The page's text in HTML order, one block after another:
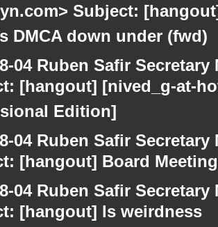
Subject:
DMCA down under (fwd)
04 Ruben Safir
[hangout] [nived_g-at-
Edition]
04 Ruben Safir
[hangout] Board Meeting
04 Ruben Safir
[hangout] ls weirdness